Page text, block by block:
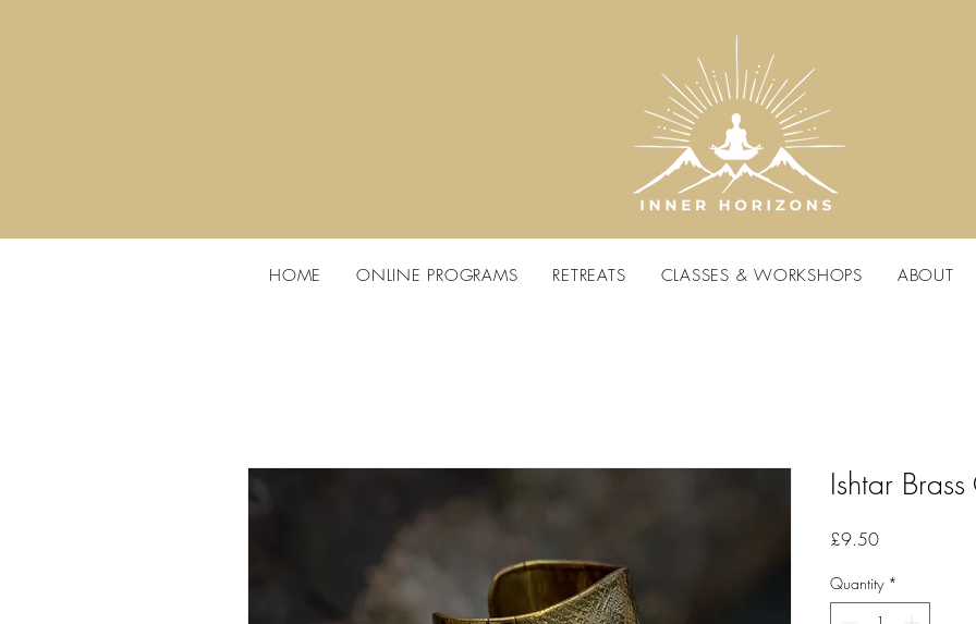
HOME ONLINE PROGRAMS RETREATS CLASSES & WORKSHOPS ABOUT
Ishtar Brass
£9.50Price
Quantity *